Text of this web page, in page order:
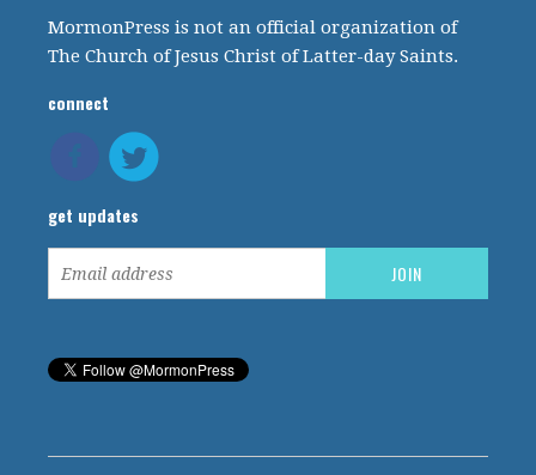
MormonPress is not an official organization of
The Church of Jesus Christ of Latter-day Saints.
connect
get updates